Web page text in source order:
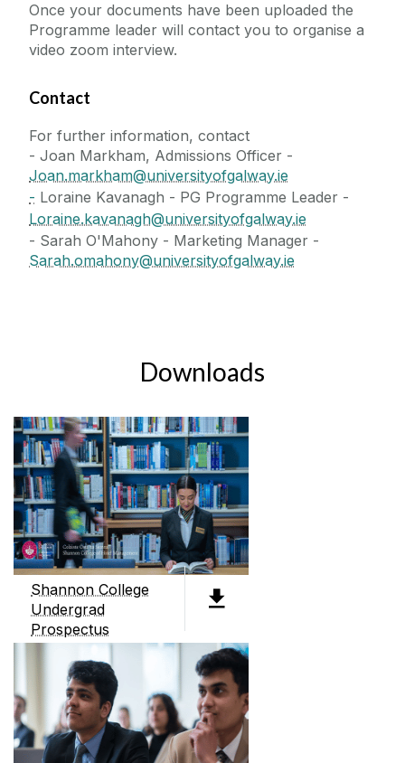
Once your documents have been uploaded the
Programme leader will contact you to organise a
video zoom interview.
Contact
For further information, contact
- Joan Markham, Admissions Officer -
Joan.markham@universityofgalway.ie
- Loraine Kavanagh - PG Programme Leader -
Loraine.kavanagh@universityofgalway.ie
- Sarah O'Mahony - Marketing Manager -
Sarah.omahony@universityofgalway.ie
Downloads
Shannon College
Undergrad
Prospectus
PDF (4.3MB)
ABOUT SHANNON COLLEGE